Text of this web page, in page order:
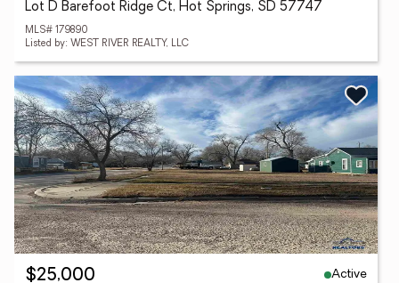
Lot D Barefoot Ridge Ct, Hot Springs, SD 57747
MLS# 179890
Listed by: WEST RIVER REALTY, LLC
$25,000
Active